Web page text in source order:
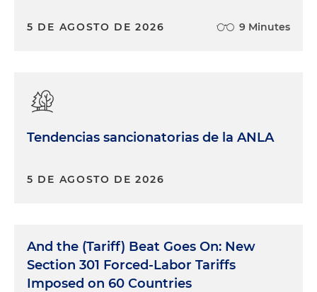
5 DE AGOSTO DE 2026 9 Minutes
Tendencias sancionatorias de la ANLA
5 DE AGOSTO DE 2026
And the (Tariff) Beat Goes On: New
Section 301 Forced-Labor Tariffs
Imposed on 60 Countries